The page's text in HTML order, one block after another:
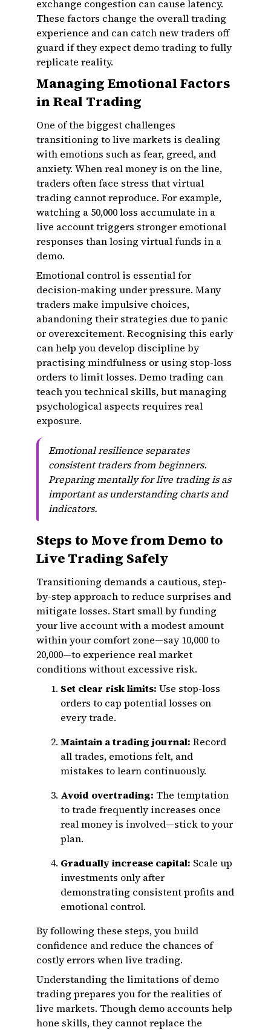
exchange congestion can cause latency.
These factors change the overall trading
experience and can catch new traders off
guard if they expect demo trading to fully
replicate reality.
Managing Emotional Factors
in Real Trading
One of the biggest challenges
transitioning to live markets is dealing
with emotions such as fear, greed, and
anxiety. When real money is on the line,
traders often face stress that virtual
trading cannot reproduce. For example,
watching a ₹50,000 loss accumulate in a
live account triggers stronger emotional
responses than losing virtual funds in a
demo.
Emotional control is essential for
decision-making under pressure. Many
traders make impulsive choices,
abandoning their strategies due to panic
or overexcitement. Recognising this early
can help you develop discipline by
practising mindfulness or using stop-loss
orders to limit losses. Demo trading can
teach you technical skills, but managing
psychological aspects requires real
exposure.
Emotional resilience separates
consistent traders from beginners.
Preparing mentally for live trading is as
important as understanding charts and
indicators.
Steps to Move from Demo to
Live Trading Safely
Transitioning demands a cautious, step-
by-step approach to reduce surprises and
mitigate losses. Start small by funding
your live account with a modest amount
within your comfort zone—say ₹10,000 to
₹20,000—to experience real market
conditions without excessive risk.
Set clear risk limits: Use stop-loss
orders to cap potential losses on
every trade.
Maintain a trading journal: Record
all trades, emotions felt, and
mistakes to learn continuously.
Avoid overtrading: The temptation
to trade frequently increases once
real money is involved—stick to your
plan.
Gradually increase capital: Scale up
investments only after
demonstrating consistent profits and
emotional control.
By following these steps, you build
confidence and reduce the chances of
costly errors when live trading.
Understanding the limitations of demo
trading prepares you for the realities of
live markets. Though demo accounts help
hone skills, they cannot replace the